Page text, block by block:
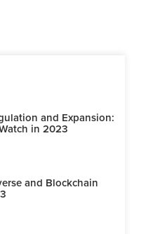
and Expansion:
in 2023
and Blockchain